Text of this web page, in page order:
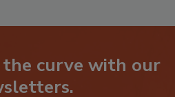
the curve with our